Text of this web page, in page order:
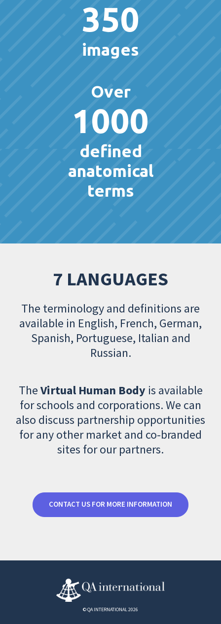
350
images
Over
1000
defined
anatomical
terms
7 LANGUAGES
The terminology and definitions are
available in English, French, German,
Spanish, Portuguese, Italian and
Russian.
TheVirtual Human Body is available
for schools and corporations. We can
also discuss partnership opportunities
for any other market and co-branded
sites for our partners.
CONTACT US FOR MORE INFORMATION
© QA INTERNATIONAL 2026